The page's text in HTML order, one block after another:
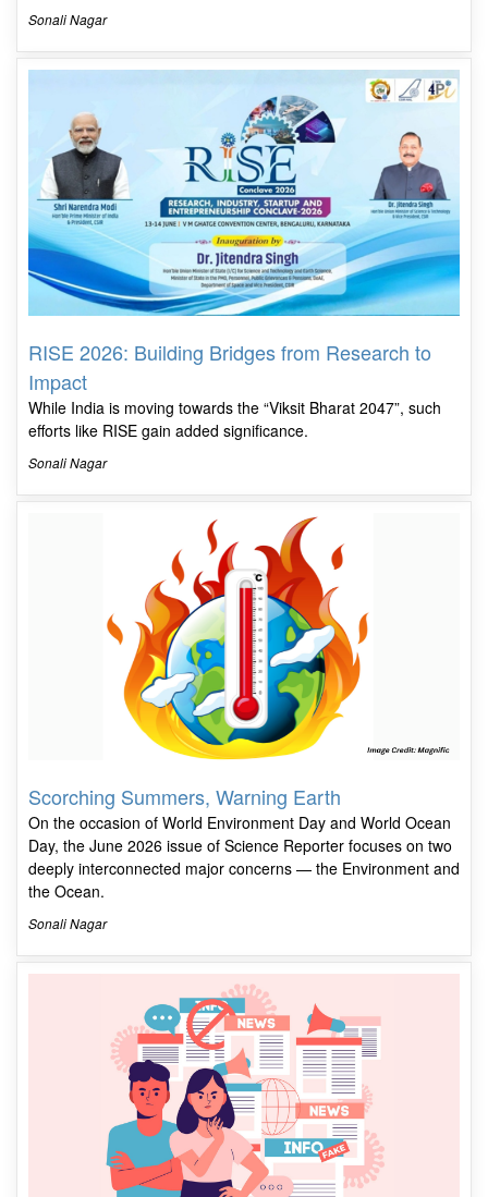
Sonali Nagar
RISE 2026: Building Bridges from Research to
Impact
While India is moving towards the “Viksit Bharat 2047”, such
efforts like RISE gain added significance.
Sonali Nagar
Scorching Summers, Warning Earth
On the occasion of World Environment Day and World Ocean
Day, the June 2026 issue of Science Reporter focuses on two
deeply interconnected major concerns — the Environment and
the Ocean.
Sonali Nagar